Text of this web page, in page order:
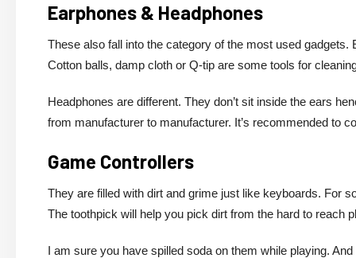
Earphones & Headphones
These also fall into the category of the most used
Cotton balls, damp cloth or Q-tip are some tools for
Headphones are different. They don’t sit inside the ears
from manufacturer to manufacturer. It’s recommended to
Game Controllers
They are filled with dirt and grime just like keyboards. For
The toothpick will help you pick dirt from the hard to reach
I am sure you have spilled soda on them while playing.